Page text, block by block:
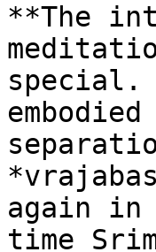
**The
special.
again in
time